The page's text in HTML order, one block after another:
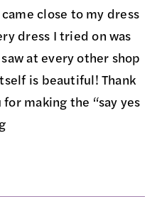
close to my dress
dress I tried on was
at every other shop
is beautiful! Thank
making the “say yes